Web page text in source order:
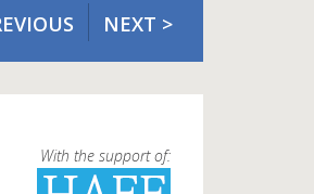
NEXT >
With the support of: